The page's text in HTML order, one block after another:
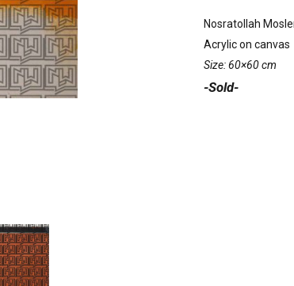
Nosratollah
Acrylic on canvas
Size: 60×60 cm
-Sold-